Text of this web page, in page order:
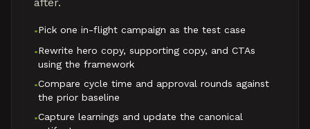
•Pick one in-flight campaign as the test case
•Rewrite hero copy, supporting copy, and CTAs
using the framework
•Compare cycle time and approval rounds against
the prior baseline
•Capture learnings and update the canonical